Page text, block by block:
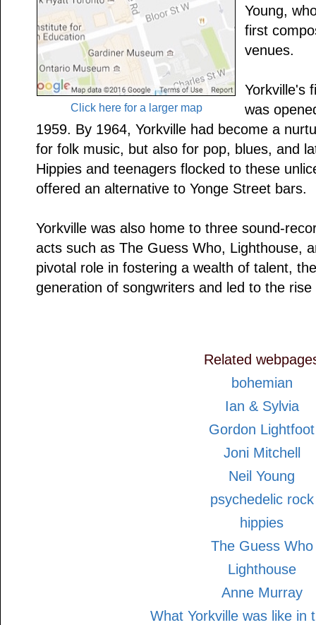
Click here for a larger map
Young,
first
venues.
Yorkville's
was
1959. By 1964, Yorkville had become a
for folk music, but also for pop, blues, and
Hippies and teenagers flocked to these
offered an alternative to Yonge Street bars.
Yorkville was also home to three sound-
acts such as The Guess Who, Lighthouse,
pivotal role in fostering a wealth of talent,
generation of songwriters and led to the
Related
bohemian
Ian & Sylvia
Gordon Lightfoot
Joni Mitchell
Neil Young
psychedelic rock
hippies
The Guess Who
Lighthouse
Anne Murray
What Yorkville was like in